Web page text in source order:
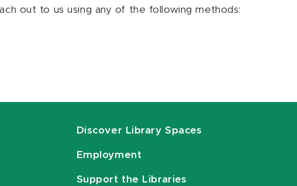
out to us using any of the following methods:
Discover Library Spaces
Employment
Support the Libraries